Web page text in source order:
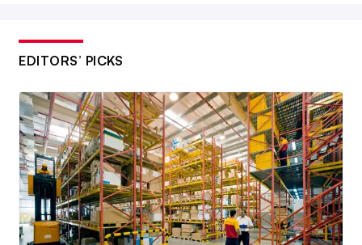
EDITORS’ PICKS